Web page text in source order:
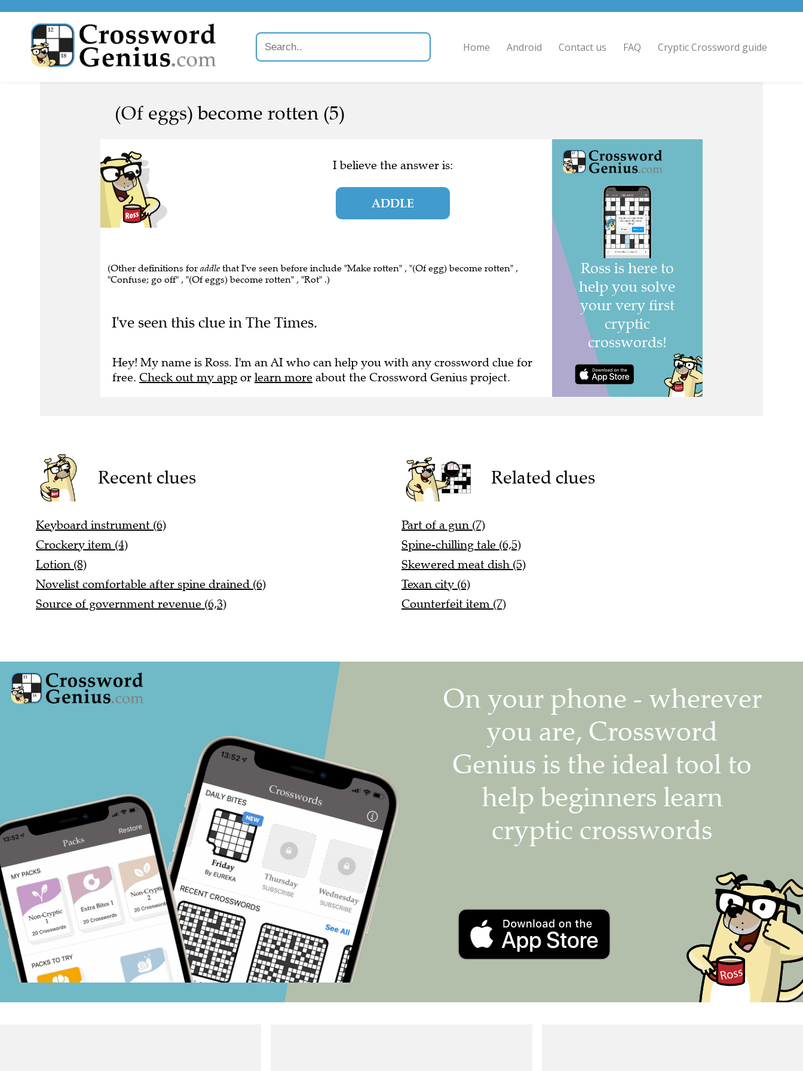
Home Android Contact us FAQ Cryptic Crossword guide
(Of eggs) become rotten (5)
I believe the answer is:
ADDLE
(Other definitions for addle that I've seen before include "Make rotten" , "(Of egg) become rotten" ,
"Confuse; go off" , "(Of eggs) become rotten" , "Rot" .)
I've seen this clue in The Times.
Hey! My name is Ross. I'm an AI who can help you with any crossword clue for
free. Check out my app or learn more about the Crossword Genius project.
Recent clues
Keyboard instrument (6)
Crockery item (4)
Lotion (8)
Novelist comfortable after spine drained (6)
Source of government revenue (6,3)
Related clues
Part of a gun (7)
Spine-chilling tale (6,5)
Skewered meat dish (5)
Texan city (6)
Counterfeit item (7)